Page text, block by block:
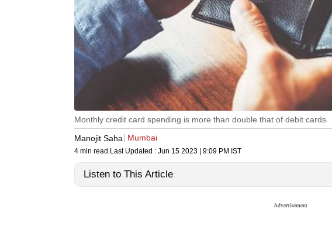
Monthly credit card spending is more than double that of debit cards
Manojit Saha
Mumbai
4 min read Last Updated : Jun 15 2023 | 9:09 PM IST
Listen to This Article